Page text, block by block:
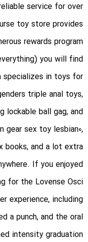
service for over
toy store provides
rewards program.
you will find
specializes in toys for
triple anal toys,
lockable ball gag, and
gear sex toy lesbian0,
books, and a lot extra.
If you enjoyed
for the Lovense Osci
experience, including
a punch, and the oral
intensity graduation